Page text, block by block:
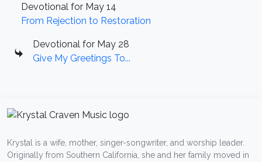
Devotional for May 14
From Rejection to Restoration
Devotional for May 28
Give My Greetings To...
Krystal is a wife, mother, singer-songwriter, and worship leader.
Originally from Southern California, she and her family moved in